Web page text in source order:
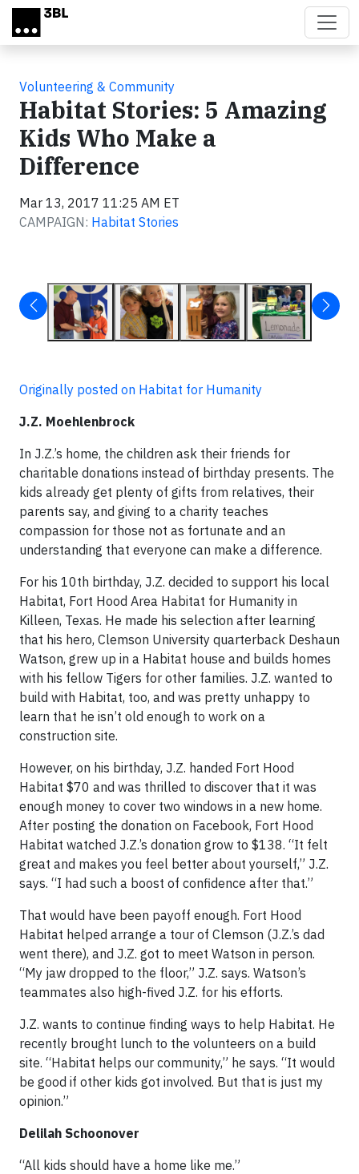
Skip to main content
Volunteering & Community
Habitat Stories: 5 Amazing
Kids Who Make a
Difference
Mar 13, 2017 11:25 AM ET
CAMPAIGN: Habitat Stories
Originally posted on Habitat for Humanity
J.Z. Moehlenbrock
In J.Z.’s home, the children ask their friends for
charitable donations instead of birthday presents. The
kids already get plenty of gifts from relatives, their
parents say, and giving to a charity teaches
compassion for those not as fortunate and an
understanding that everyone can make a difference.
For his 10th birthday, J.Z. decided to support his local
Habitat, Fort Hood Area Habitat for Humanity in
Killeen, Texas. He made his selection after learning
that his hero, Clemson University quarterback Deshaun
Watson, grew up in a Habitat house and builds homes
with his fellow Tigers for other families. J.Z. wanted to
build with Habitat, too, and was pretty unhappy to
learn that he isn’t old enough to work on a
construction site.
However, on his birthday, J.Z. handed Fort Hood
Habitat $70 and was thrilled to discover that it was
enough money to cover two windows in a new home.
After posting the donation on Facebook, Fort Hood
Habitat watched J.Z.’s donation grow to $138. “It felt
great and makes you feel better about yourself,” J.Z.
says. “I had such a boost of confidence after that.”
That would have been payoff enough. Fort Hood
Habitat helped arrange a tour of Clemson (J.Z.’s dad
went there), and J.Z. got to meet Watson in person.
“My jaw dropped to the floor,” J.Z. says. Watson’s
teammates also high-fived J.Z. for his efforts.
J.Z. wants to continue finding ways to help Habitat. He
recently brought lunch to the volunteers on a build
site. “Habitat helps our community,” he says. “It would
be good if other kids got involved. But that is just my
opinion.”
Delilah Schoonover
“All kids should have a home like me.”